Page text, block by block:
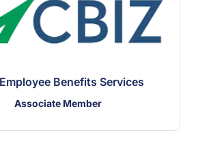
Benefits Services
Associate Member